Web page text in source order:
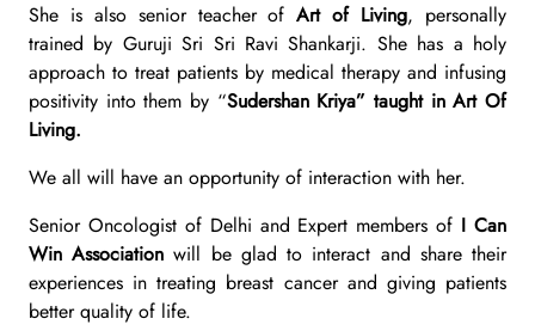
She is also senior teacher ofArt of Living, personally
trained by Guruji Sri Sri Ravi Shankarji. She has a holy
approach to treat patients by medical therapy and infusing
positivity into them by “Sudershan Kriya” taught in Art Of
Living.
We all will have an opportunity of interaction with her.
Senior Oncologist of Delhi and Expert members of I Can
Win Association will be glad to interact and share their
experiences in treating breast cancer and giving patients
better quality of life.